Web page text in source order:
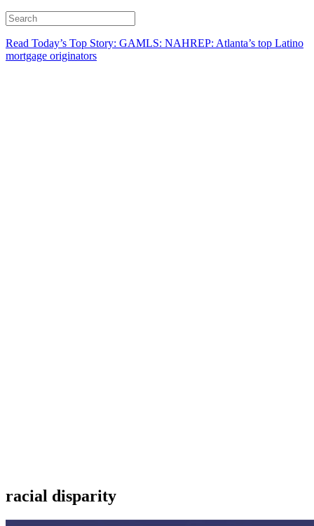
Read Today’s Top Story: GAMLS: NAHREP: Atlanta’s top Latino
mortgage originators
racial disparity